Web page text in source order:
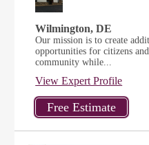
Wilmington, DE
Our mission is to create
opportunities for citizens
community while...
View Expert Profile